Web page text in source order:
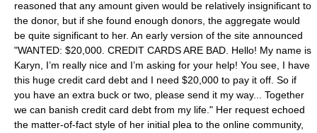
reasoned that any amount given would be relatively insignificant to
the donor, but if she found enough donors, the aggregate would
be quite significant to her. An early version of the site announced
"WANTED: $20,000. CREDIT CARDS ARE BAD. Hello! My name is
Karyn, I’m really nice and I’m asking for your help! You see, I have
this huge credit card debt and I need $20,000 to pay it off. So if
you have an extra buck or two, please send it my way... Together
we can banish credit card debt from my life." Her request echoed
the matter-of-fact style of her initial plea to the online community,